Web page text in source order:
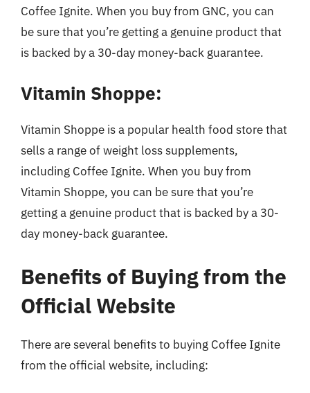
Coffee Ignite. When you buy from GNC, you can
be sure that you’re getting a genuine product that
is backed by a 30-day money-back guarantee.
Vitamin Shoppe:
Vitamin Shoppe is a popular health food store that
sells a range of weight loss supplements,
including Coffee Ignite. When you buy from
Vitamin Shoppe, you can be sure that you’re
getting a genuine product that is backed by a 30-
day money-back guarantee.
Benefits of Buying from the
Official Website
There are several benefits to buying Coffee Ignite
from the official website, including: